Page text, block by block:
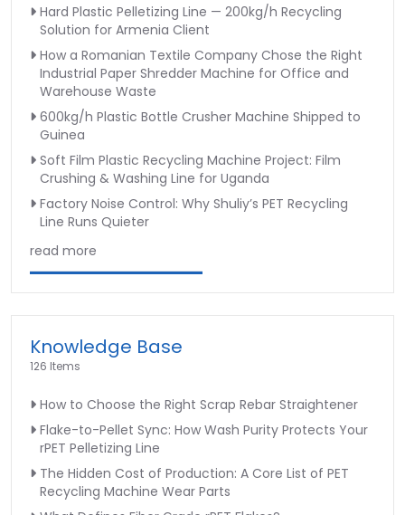
Hard Plastic Pelletizing Line — 200kg/h Recycling
Solution for Armenia Client
How a Romanian Textile Company Chose the Right
Industrial Paper Shredder Machine for Office and
Warehouse Waste
600kg/h Plastic Bottle Crusher Machine Shipped to
Guinea
Soft Film Plastic Recycling Machine Project: Film
Crushing & Washing Line for Uganda
Factory Noise Control: Why Shuliy’s PET Recycling
Line Runs Quieter
read more
Knowledge Base
126 Items
How to Choose the Right Scrap Rebar Straightener
Flake-to-Pellet Sync: How Wash Purity Protects Your
rPET Pelletizing Line
The Hidden Cost of Production: A Core List of PET
Recycling Machine Wear Parts